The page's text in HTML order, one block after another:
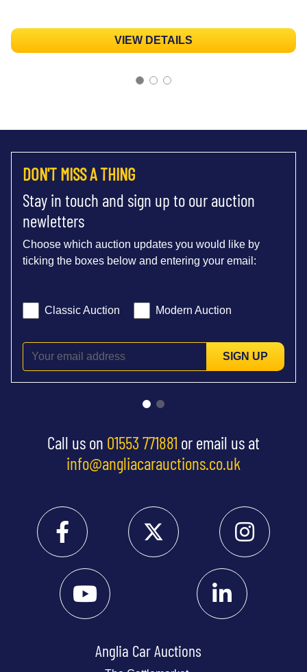
VIEW DETAILS
DON'T MISS A THING
Stay in touch and sign up to our auction
newletters
Choose which auction updates you would like by
ticking the boxes below and entering your email:
Classic Auction Modern Auction
SIGN UP
Call us on 01553 771881 or email us at
info@angliacarauctions.co.uk
Anglia Car Auctions